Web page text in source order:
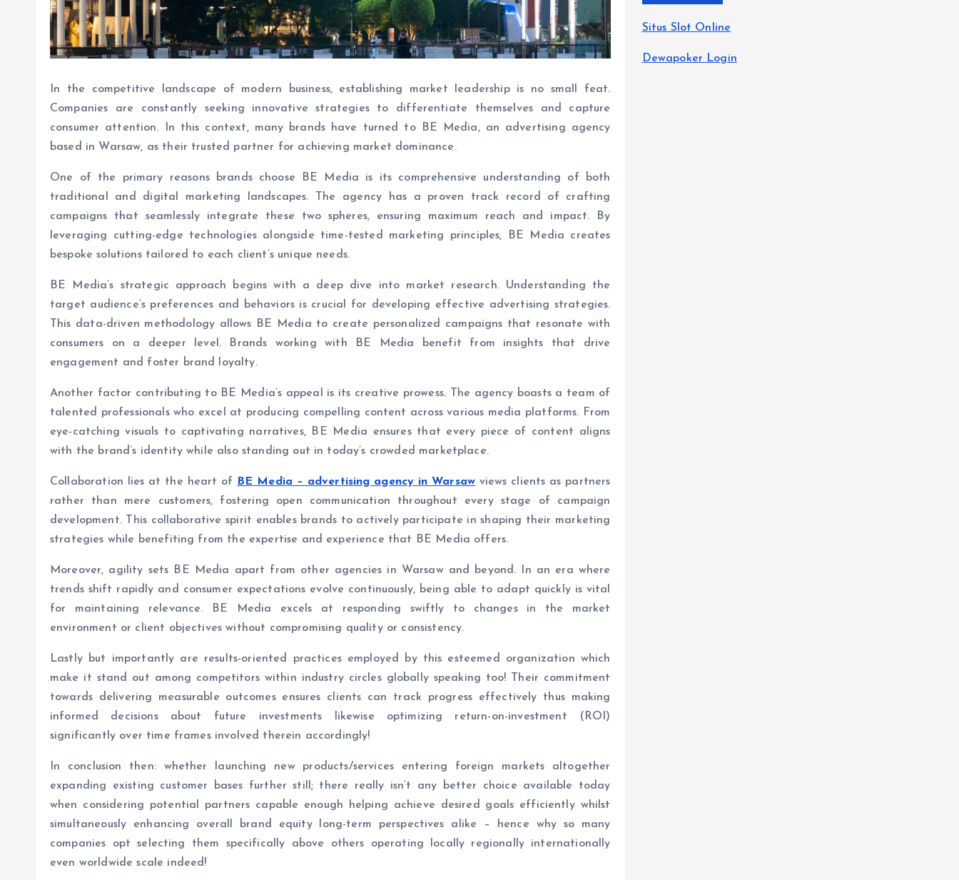
In the competitive landscape of modern business, establishing market leadership is no small feat.
Companies are constantly seeking innovative strategies to differentiate themselves and capture
consumer attention. In this context, many brands have turned to BE Media, an advertising agency
based in Warsaw, as their trusted partner for achieving market dominance.
One of the primary reasons brands choose BE Media is its comprehensive understanding of both
traditional and digital marketing landscapes. The agency has a proven track record of crafting
campaigns that seamlessly integrate these two spheres, ensuring maximum reach and impact. By
leveraging cutting-edge technologies alongside time-tested marketing principles, BE Media creates
bespoke solutions tailored to each client’s unique needs.
BE Media’s strategic approach begins with a deep dive into market research. Understanding the
target audience’s preferences and behaviors is crucial for developing effective advertising strategies.
This data-driven methodology allows BE Media to create personalized campaigns that resonate with
consumers on a deeper level. Brands working with BE Media benefit from insights that drive
engagement and foster brand loyalty.
Another factor contributing to BE Media’s appeal is its creative prowess. The agency boasts a team of
talented professionals who excel at producing compelling content across various media platforms. From
eye-catching visuals to captivating narratives, BE Media ensures that every piece of content aligns
with the brand’s identity while also standing out in today’s crowded marketplace.
Collaboration lies at the heart of BE Media – advertising agency in Warsawviews clients as partners
rather than mere customers, fostering open communication throughout every stage of campaign
development. This collaborative spirit enables brands to actively participate in shaping their marketing
strategies while benefiting from the expertise and experience that BE Media offers.
Moreover, agility sets BE Media apart from other agencies in Warsaw and beyond. In an era where
trends shift rapidly and consumer expectations evolve continuously, being able to adapt quickly is vital
for maintaining relevance. BE Media excels at responding swiftly to changes in the market
environment or client objectives without compromising quality or consistency.
Lastly but importantly are results-oriented practices employed by this esteemed organization which
make it stand out among competitors within industry circles globally speaking too! Their commitment
towards delivering measurable outcomes ensures clients can track progress effectively thus making
informed decisions about future investments likewise optimizing return-on-investment (ROI)
significantly over time frames involved therein accordingly!
In conclusion then: whether launching new products/services entering foreign markets altogether
expanding existing customer bases further still; there really isn’t any better choice available today
when considering potential partners capable enough helping achieve desired goals efficiently whilst
simultaneously enhancing overall brand equity long-term perspectives alike – hence why so many
companies opt selecting them specifically above others operating locally regionally internationally
even worldwide scale indeed!
Situs Slot Online
Dewapoker Login